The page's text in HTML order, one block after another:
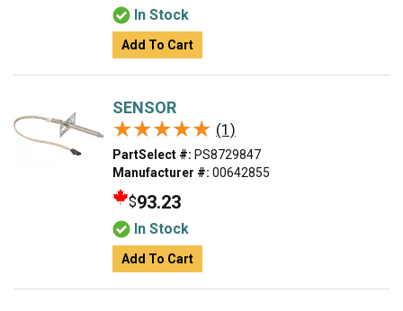
In Stock
Add To Cart
SENSOR
★★★★★
★★★★★ (1)
PartSelect #: PS8729847
Manufacturer #: 00642855
$93.23
In Stock
Add To Cart